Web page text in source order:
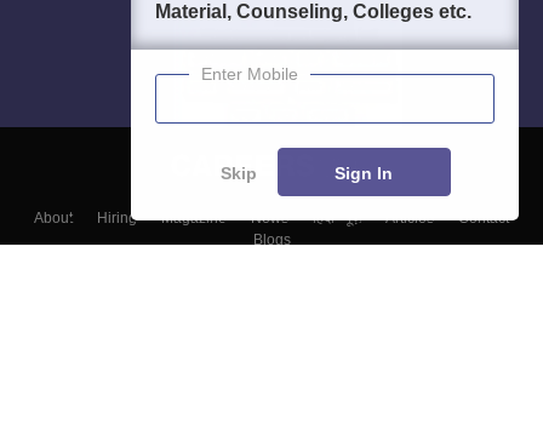
About Hiring Magazine News हिंदी न्यूज़ Articles
Contact
Blogs
Material, Counseling, Colleges etc.
Enter Mobile
Skip Sign In